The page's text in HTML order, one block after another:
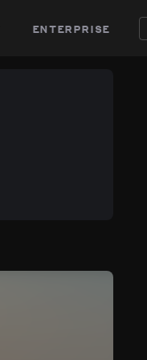
enterprise